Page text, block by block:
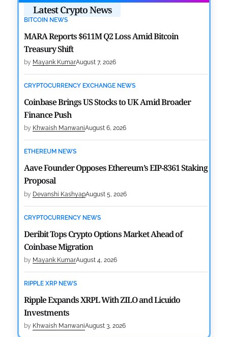
Latest Crypto News
BITCOIN NEWS
MARA Reports $611M Q2 Loss Amid Bitcoin
Treasury Shift
by Mayank KumarAugust 7, 2026
CRYPTOCURRENCY EXCHANGE NEWS
Coinbase Brings US Stocks to UK Amid Broader
Finance Push
by Khwaish ManwaniAugust 6, 2026
ETHEREUM NEWS
Aave Founder Opposes Ethereum’s EIP-8361 Staking
Proposal
by Devanshi KashyapAugust 5, 2026
CRYPTOCURRENCY NEWS
Deribit Tops Crypto Options Market Ahead of
Coinbase Migration
by Mayank KumarAugust 4, 2026
RIPPLE XRP NEWS
Ripple Expands XRPL With ZILO and Licuido
Investments
by Khwaish ManwaniAugust 3, 2026